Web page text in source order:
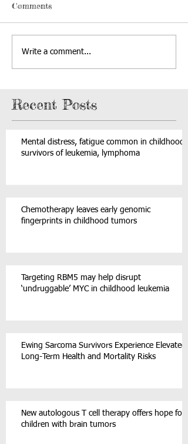
Comments
Write a comment...
Recent Posts
Mental distress, fatigue common in childhood
survivors of leukemia, lymphoma
Chemotherapy leaves early genomic
fingerprints in childhood tumors
Targeting RBM5 may help disrupt
‘undruggable’ MYC in childhood leukemia
Ewing Sarcoma Survivors Experience Elevated
Long-Term Health and Mortality Risks
New autologous T cell therapy offers hope for
children with brain tumors